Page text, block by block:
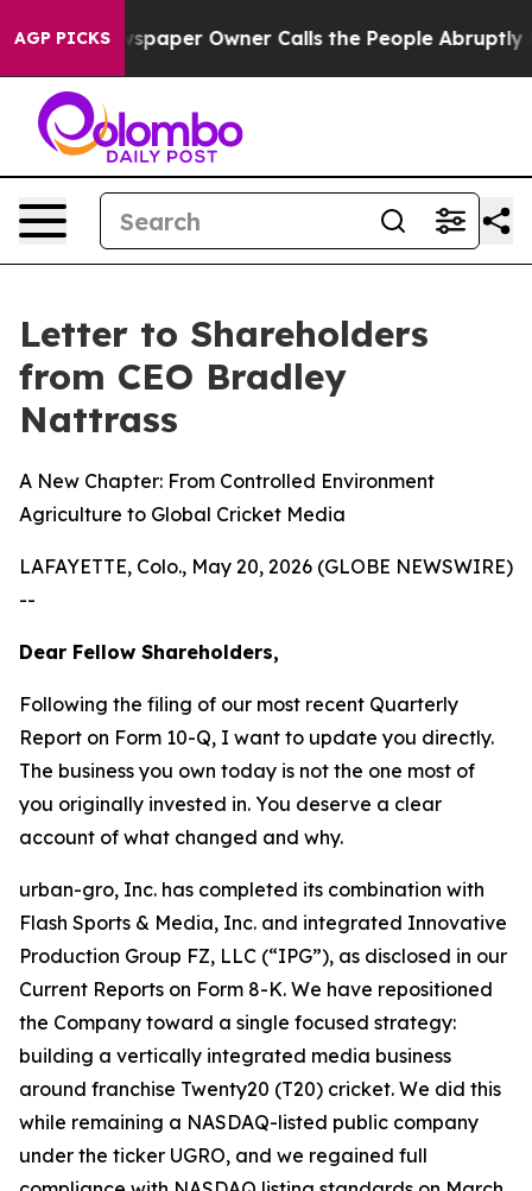
AGP PICKS Owner Calls the People Abruptly Laid off
Letter to Shareholders
from CEO Bradley
Nattrass
A New Chapter: From Controlled Environment
Agriculture to Global Cricket Media
LAFAYETTE, Colo., May 20, 2026 (GLOBE NEWSWIRE)
--
Dear Fellow Shareholders,
Following the filing of our most recent Quarterly
Report on Form 10-Q, I want to update you directly.
The business you own today is not the one most of
you originally invested in. You deserve a clear
account of what changed and why.
urban-gro, Inc. has completed its combination with
Flash Sports & Media, Inc. and integrated Innovative
Production Group FZ, LLC (“IPG”), as disclosed in our
Current Reports on Form 8-K. We have repositioned
the Company toward a single focused strategy:
building a vertically integrated media business
around franchise Twenty20 (T20) cricket. We did this
while remaining a NASDAQ-listed public company
under the ticker UGRO, and we regained full